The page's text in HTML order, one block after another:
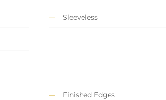
Sleeveless
Finished Edges